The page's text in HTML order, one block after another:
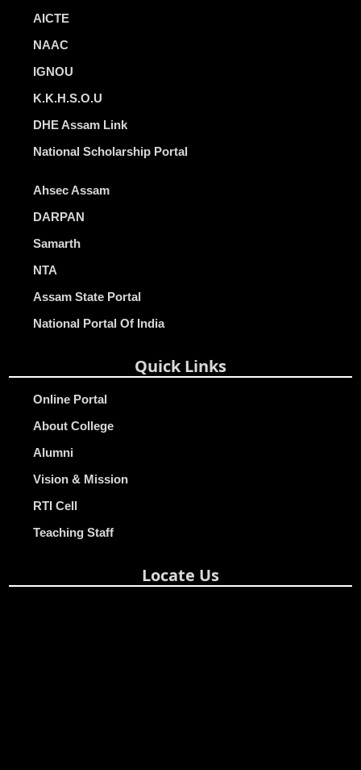
AICTE
NAAC
IGNOU
K.K.H.S.O.U
DHE Assam Link
National Scholarship Portal
Ahsec Assam
DARPAN
Samarth
NTA
Assam State Portal
National Portal Of India
Quick Links
Online Portal
About College
Alumni
Vision & Mission
RTI Cell
Teaching Staff
Locate Us